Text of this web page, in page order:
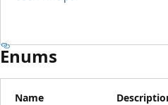
Enums
Name